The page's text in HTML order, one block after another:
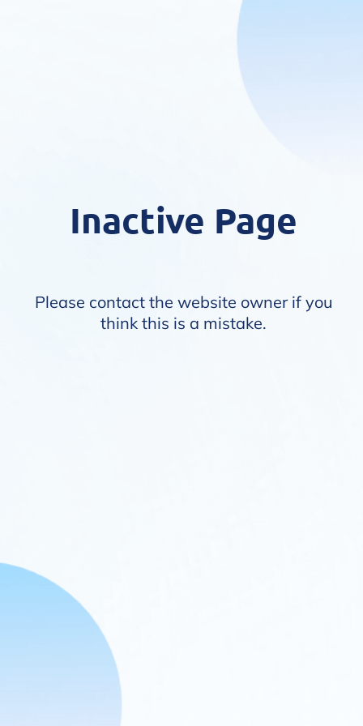
Inactive Page
Please contact the website owner if you
think this is a mistake.